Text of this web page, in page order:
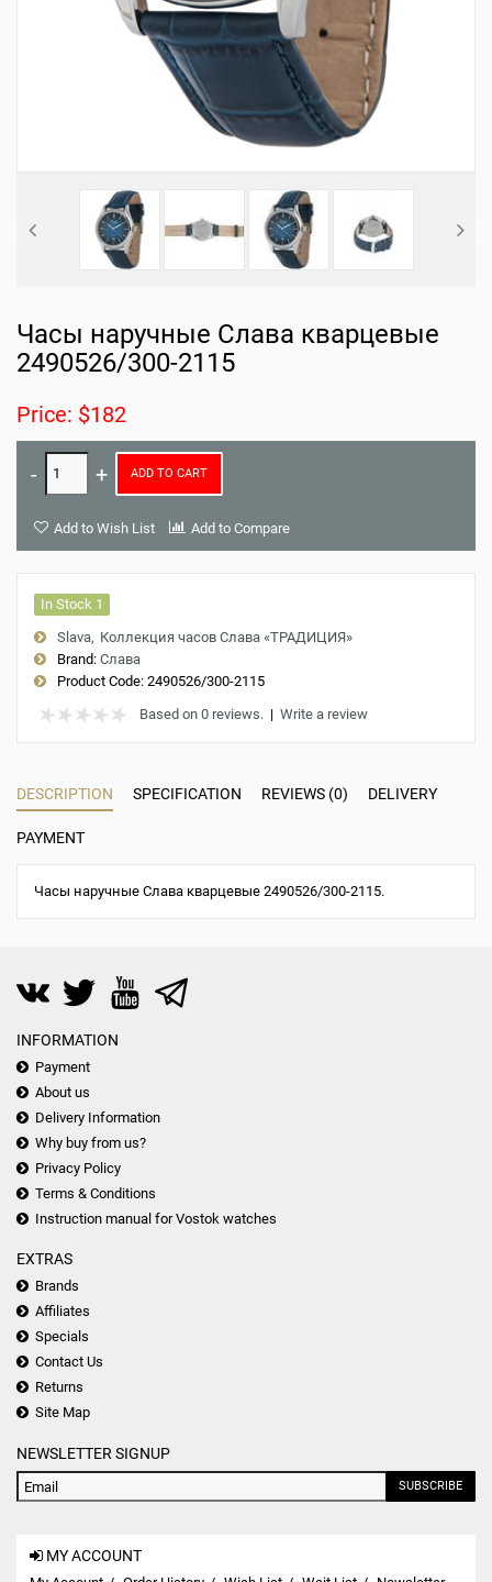
Часы наручные Слава кварцевые
2490526/300-2115
Price: $182
ADD TO CART
Add to Wish List Add to Compare
In Stock 1
Slava Коллекция часов Слава «ТРАДИЦИЯ»
Brand: Слава
Product Code: 2490526/300-2115
Based on 0 reviews. | Write a review
DESCRIPTION SPECIFICATION REVIEWS (0) DELIVERY
PAYMENT
Часы наручные Слава кварцевые 2490526/300-2115.
INFORMATION
Payment
About us
Delivery Information
Why buy from us?
Privacy Policy
Terms & Conditions
Instruction manual for Vostok watches
EXTRAS
Brands
Affiliates
Specials
Contact Us
Returns
Site Map
NEWSLETTER SIGNUP
SUBSCRIBE
MY ACCOUNT